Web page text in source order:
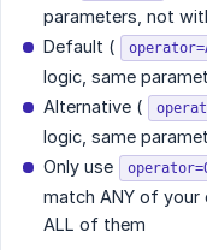
parameters, not
Default (
logic, same
Alternative (
logic, same
Only use
match ANY of your
ALL of them